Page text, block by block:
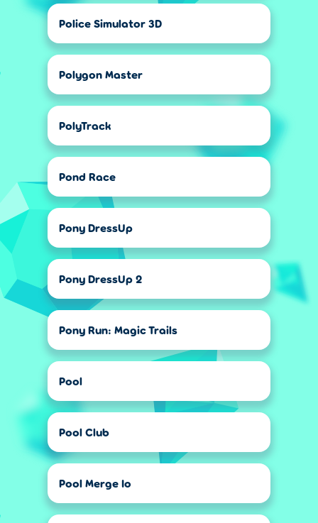
Police Simulator 3D
Polygon Master
PolyTrack
Pond Race
Pony DressUp
Pony DressUp 2
Pony Run: Magic Trails
Pool
Pool Club
Pool Merge Io